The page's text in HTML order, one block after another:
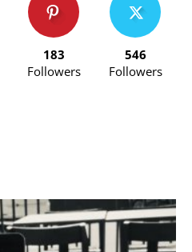
183
Followers
546
Followers